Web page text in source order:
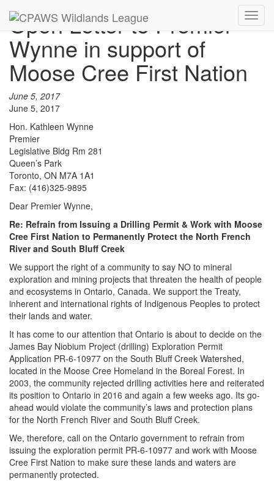
Open Letter to Premier
Wynne in support of
Moose Cree First Nation
June 5, 2017
June 5, 2017
Hon. Kathleen Wynne
Premier
Legislative Bldg Rm 281
Queen’s Park
Toronto, ON M7A 1A1
Fax: (416)325-9895
Dear Premier Wynne,
Re: Refrain from Issuing a Drilling Permit & Work with Moose
Cree First Nation to Permanently Protect the North French
River and South Bluff Creek
We support the right of a community to say NO to mineral
exploration and mining projects that threaten the health of people
and ecosystems in Ontario, Canada. We support the Treaty,
inherent and international rights of Indigenous Peoples to protect
their lands and water.
It has come to our attention that Ontario is about to decide on the
James Bay Niobium Project (drilling) Exploration Permit
Application PR-6-10977 on the South Bluff Creek Watershed,
located in the Moose Cree Homeland in the Boreal Forest. In
2003, the community rejected drilling activities here and reiterated
its position to Ontario in 2016 and again a few weeks ago. Its go-
ahead would violate the community’s laws and protection plans
for the North French River and South Bluff Creek.
We, therefore, call on the Ontario government to refrain from
issuing the exploration permit PR-6-10977 and work with Moose
Cree First Nation to make sure these lands and waters are
permanently protected.